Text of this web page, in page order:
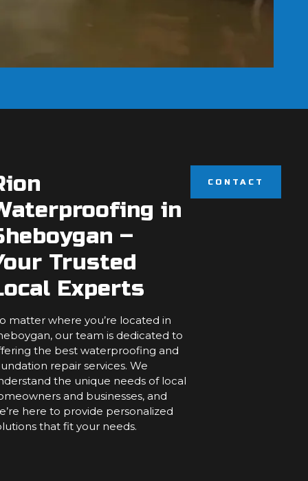
in
–
Trusted
Experts
matter where you’re located in
our team is dedicated to
the best waterproofing and
repair services. We
the unique needs of local
and businesses, and
here to provide personalized
that fit your needs.
CONTACT